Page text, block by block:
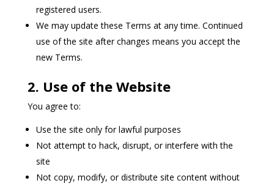
registered users.
We may update these Terms at any time. Continued
use of the site after changes means you accept the
new Terms.
2. Use of the Website
You agree to:
Use the site only for lawful purposes
Not attempt to hack, disrupt, or interfere with the
site
Not copy, modify, or distribute site content without